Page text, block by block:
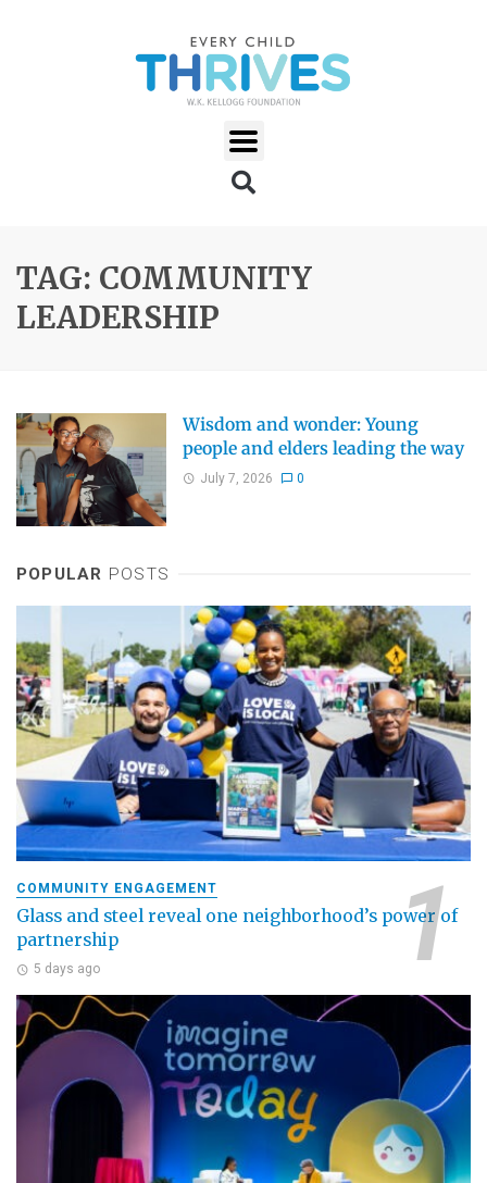
TAG: COMMUNITY
LEADERSHIP
Wisdom and wonder: Young
people and elders leading the way
July 7, 2026 0
POPULAR POSTS
COMMUNITY ENGAGEMENT
Glass and steel reveal one neighborhood’s power of
partnership
5 days ago